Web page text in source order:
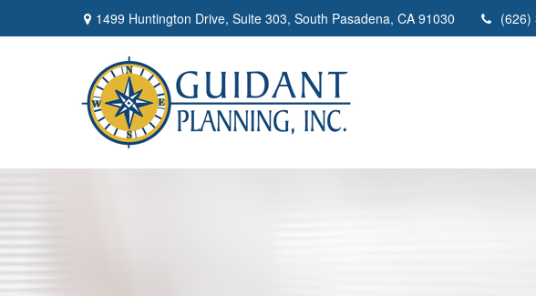
1499 Huntington Drive, Suite 303, South Pasadena, CA 91030 (626)